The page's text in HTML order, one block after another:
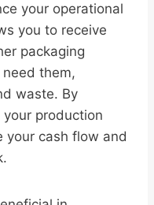
your operational
you to receive
packaging
them,
waste. By
production
your cash flow and